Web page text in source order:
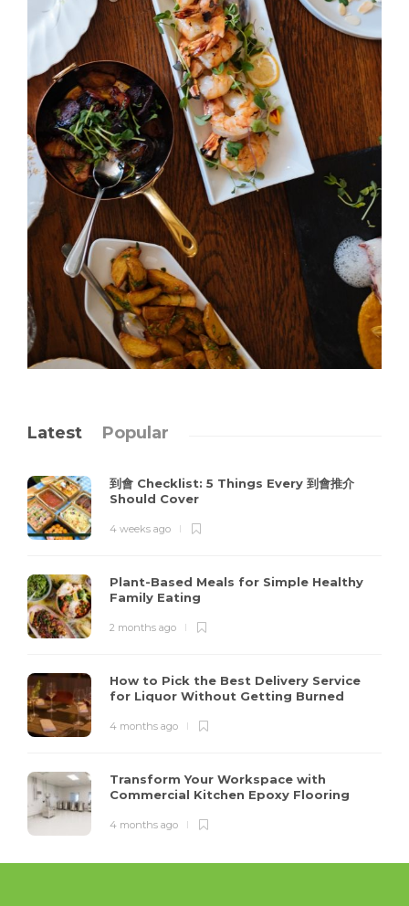
Latest Popular
到會 Checklist: 5 Things Every 到會推介
Should Cover
4 weeks ago
Plant-Based Meals for Simple Healthy
Family Eating
2 months ago
How to Pick the Best Delivery Service
for Liquor Without Getting Burned
4 months ago
Transform Your Workspace with
Commercial Kitchen Epoxy Flooring
4 months ago